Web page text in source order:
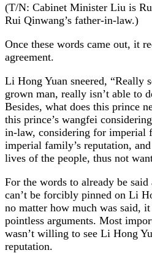
(T/N: Cabinet Minister Liu is
Rui Qinwang’s father-in-law.)
Once these words came out, it
agreement.
Li Hong Yuan sneered, “Really
grown man, really isn’t able to
Besides, what does this prince
this prince’s wangfei
in-law, considering for imperial
imperial family’s reputation,
lives of the people, thus not
For the words to already be
can’t be forcibly pinned on Li
no matter how much was said,
pointless arguments. Most
wasn’t willing to see Li Hong
reputation.